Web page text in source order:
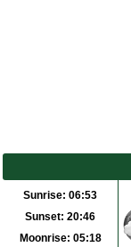
Sunrise: 06:53
Sunset: 20:46
Moonrise: 05:18